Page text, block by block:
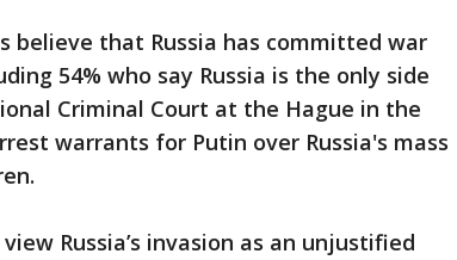
believe that Russia has committed war
54% who say Russia is the only side
Criminal Court at the Hague in the
warrants for Putin over Russia's mass
Russia’s invasion as an unjustified